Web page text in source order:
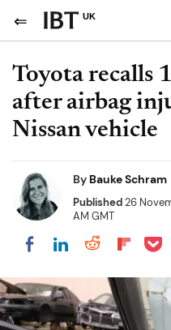
UK
Toyota recalls
after airbag
Nissan vehicle
By Bauke Schram
Published26
AM GMT
Share on Facebook
Share on
Share
Share